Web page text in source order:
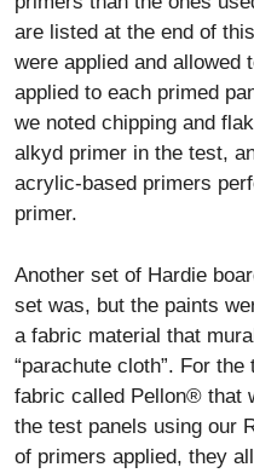
are listed at the end of
were applied and allowed
applied to each primed
we noted chipping and
alkyd primer in the test,
acrylic-based primers
primer.
Another set of Hardie
set was, but the paints
a fabric material that
“parachute cloth”. For
fabric called Pellon® that
the test panels using our
of primers applied, they